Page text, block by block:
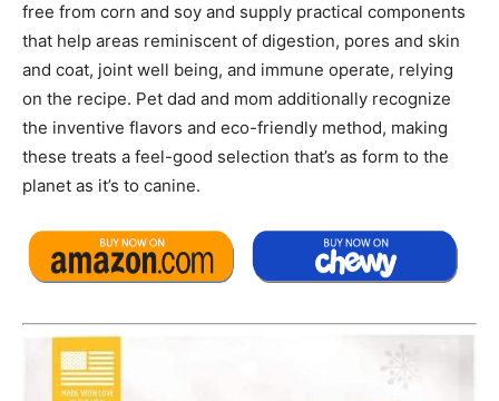
free from corn and soy and supply practical components
that help areas reminiscent of digestion, pores and skin
and coat, joint well being, and immune operate, relying
on the recipe. Pet dad and mom additionally recognize
the inventive flavors and eco-friendly method, making
these treats a feel-good selection that’s as form to the
planet as it’s to canine.